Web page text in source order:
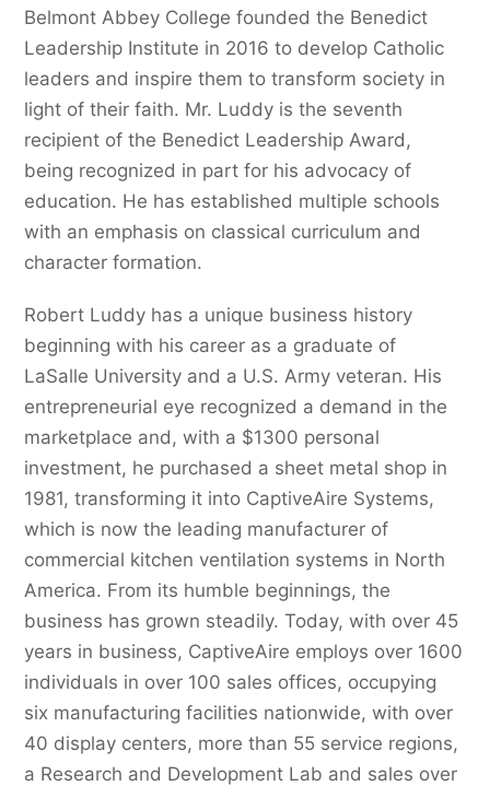
Belmont Abbey College founded the Benedict
Leadership Institute in 2016 to develop Catholic
leaders and inspire them to transform society in
light of their faith. Mr. Luddy is the seventh
recipient of the Benedict Leadership Award,
being recognized in part for his advocacy of
education. He has established multiple schools
with an emphasis on classical curriculum and
character formation.
Robert Luddy has a unique business history
beginning with his career as a graduate of
LaSalle University and a U.S. Army veteran. His
entrepreneurial eye recognized a demand in the
marketplace and, with a $1300 personal
investment, he purchased a sheet metal shop in
1981, transforming it into CaptiveAire Systems,
which is now the leading manufacturer of
commercial kitchen ventilation systems in North
America. From its humble beginnings, the
business has grown steadily. Today, with over 45
years in business, CaptiveAire employs over 1600
individuals in over 100 sales offices, occupying
six manufacturing facilities nationwide, with over
40 display centers, more than 55 service regions,
a Research and Development Lab and sales over